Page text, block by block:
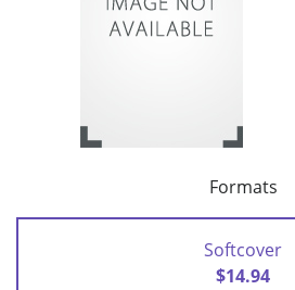
Formats
Softcover
$14.94